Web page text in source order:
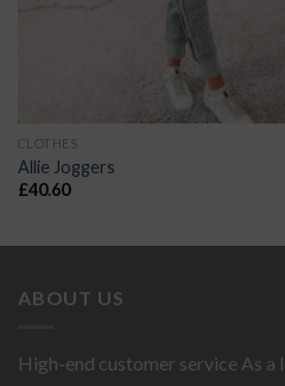
CLOTHES
Allie Joggers
£40.60
ABOUT US
High-end customer service As a